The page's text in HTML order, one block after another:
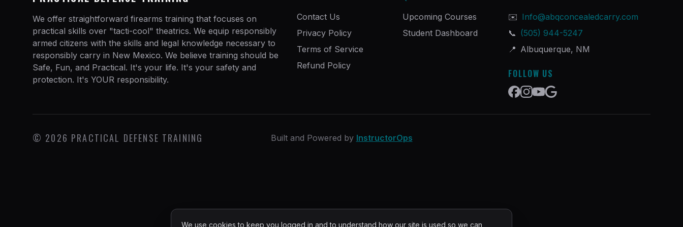
We offer straightforward firearms training that focuses on
practical skills over "tacti-cool" theatrics. We equip responsibly
armed citizens with the skills and legal knowledge necessary to
responsibly carry in New Mexico. We believe training should be
Safe, Fun, and Practical. It's your life. It's your safety and
protection. It's YOUR responsibility.
Contact Us
Privacy Policy
Terms of Service
Refund Policy
Upcoming Courses
Student Dashboard
✉️ Info@abqconcealedcarry.com
📞 (505) 944-5247
📍 Albuquerque, NM
FOLLOW US
© 2026 PRACTICAL DEFENSE TRAINING Built and Powered by InstructorOps
We use cookies to keep you logged in and to understand how our site is used so we can